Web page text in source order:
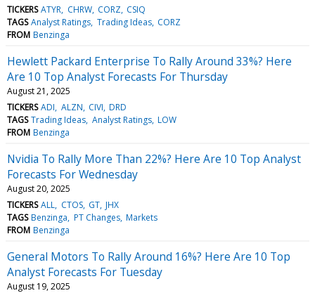
TICKERS ATYR CHRW CORZ CSIQ
TAGS Analyst Ratings Trading Ideas CORZ
FROM Benzinga
Hewlett Packard Enterprise To Rally Around 33%? Here
Are 10 Top Analyst Forecasts For Thursday
August 21, 2025
TICKERS ADI ALZN CIVI DRD
TAGS Trading Ideas Analyst Ratings LOW
FROM Benzinga
Nvidia To Rally More Than 22%? Here Are 10 Top Analyst
Forecasts For Wednesday
August 20, 2025
TICKERS ALL CTOS GT JHX
TAGS Benzinga PT Changes Markets
FROM Benzinga
General Motors To Rally Around 16%? Here Are 10 Top
Analyst Forecasts For Tuesday
August 19, 2025